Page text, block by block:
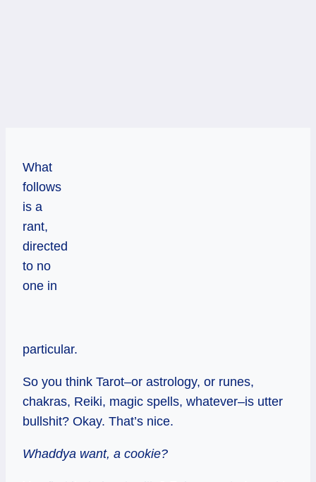
What
follows
is a
rant,
directed
to no
one in
particular.
So you think Tarot–or astrology, or runes,
chakras, Reiki, magic spells, whatever–is utter
bullshit? Okay. That’s nice.
Whaddya want, a cookie?